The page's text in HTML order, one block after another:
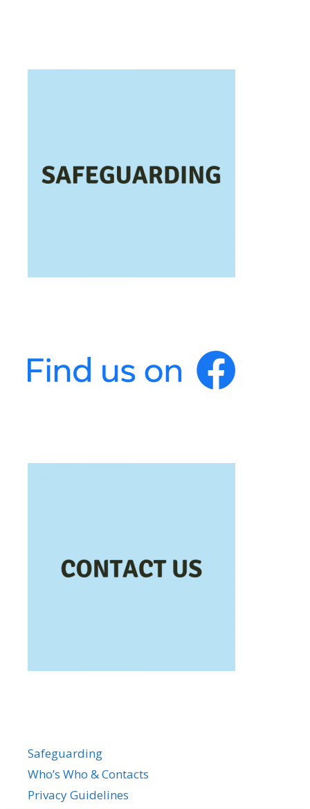
Safeguarding
Who’s Who & Contacts
Privacy Guidelines